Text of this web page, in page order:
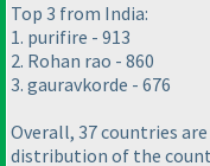
Top 3 from India:
1. purifire - 913
2. Rohan rao - 860
3. gauravkorde - 676
Overall, 37 countries
distribution of the